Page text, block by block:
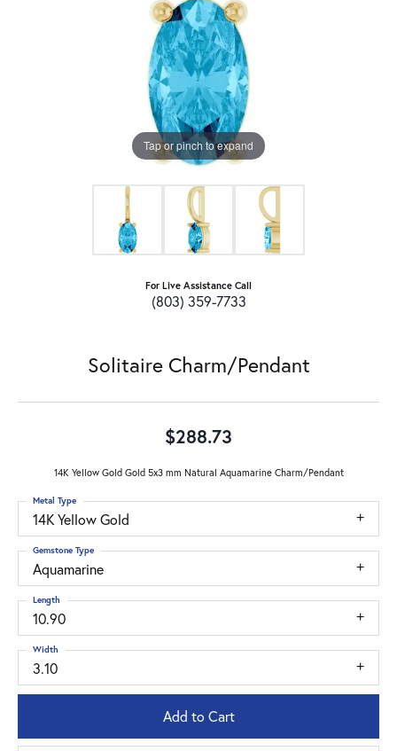
Tap or pinch to expand
For Live Assistance Call
(803) 359-7733
Solitaire Charm/Pendant
$288.73
14K Yellow Gold Gold 5x3 mm Natural Aquamarine Charm/Pendant
14K Yellow Gold
Metal Type
Aquamarine
Gemstone Type
10.90
Length
3.10
Width
Add to Cart